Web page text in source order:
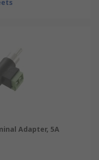
Adapter, 5A